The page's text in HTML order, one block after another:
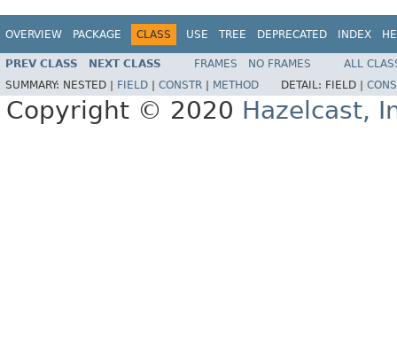
OVERVIEW PACKAGE CLASS USE TREE DEPRECATED INDEX
PREV CLASS NEXT CLASS FRAMES NO FRAMES
ALL
SUMMARY: NESTED | FIELD CONSTR METHOD DETAIL: FIELD |
Copyright © 2020 Hazelcast,